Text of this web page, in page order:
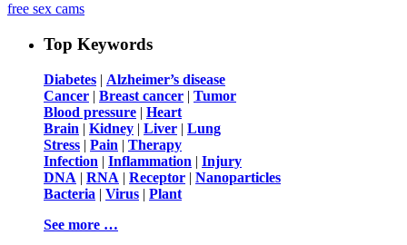
free sex cams
Top Keywords
Diabetes | Alzheimer’s disease
Cancer | Breast cancer | Tumor
Blood pressure | Heart
Brain | Kidney | Liver | Lung
Stress | Pain | Therapy
Infection | Inflammation | Injury
DNA | RNA | Receptor | Nanoparticles
Bacteria | Virus | Plant
See more …